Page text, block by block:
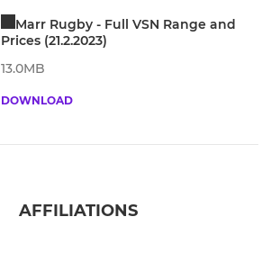
Marr Rugby - Full VSN Range and
Prices (21.2.2023)
13.0MB
DOWNLOAD
AFFILIATIONS